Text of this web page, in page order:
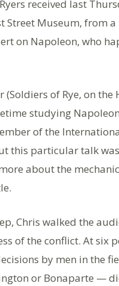
received last
Street Museum, from a
on Napoleon, who
(Soldiers of Rye, on the
studying
of the
this particular talk
about the
Chris walked the
of the conflict. At six
by men in the
or Bonaparte —